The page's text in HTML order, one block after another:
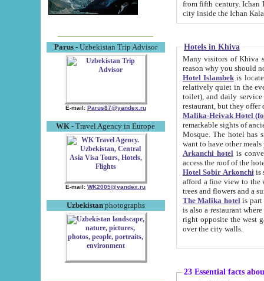
Parus- Uzbekistan Trip Advisor
E-mail: Parus87@yandex.ru
WK - Travel Agency in Europe
E-mail: WK2005@yandex.ru
Uzbekistanphotographs
from fifth century. Ichan Kala wall is 8-10 meters high, 6-8 meters wide and 2250 meters long. The ancient
Hotels in Khiva
Many visitors of Khiva stay
Hotel Islambekis located in
relatively quiet in the evening. The rooms are big and
toilet), and daily service if wanted. This hotel operates as B&B. For the other meals – they don't have a
restaurant, but they offer
Malika-Heivak Hotel
remarkable sights of ancient Khiva - Islam Khodja ensemble,
Mosque. The hotel has simply furnished rooms with bathrooms and AC. It also operates as B&B. if you
want to have other
Arkanchi hotelis
Hotel Sobir Arkonchiis
afford a fine view to the walls of Ichan-Kala and other remarkable sights.
trees and flowers
The Malika hotelis part of a
is also a restaurant where breakfast is served, and a gift shop. The
right opposite the west gate of the old city. If you are awake at the right time, you can watch the sunrise
over the city walls.
23 Essential facts